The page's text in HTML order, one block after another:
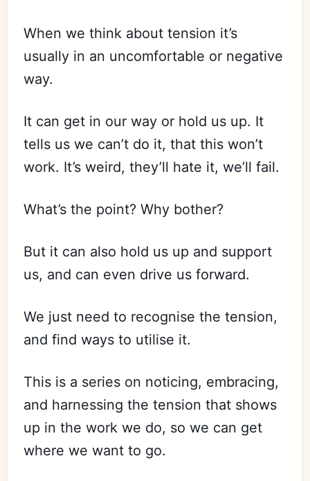
When we think about tension it’s
usually in an uncomfortable or negative
way.
It can get in our way or hold us up. It
tells us we can’t do it, that this won’t
work. It’s weird, they’ll hate it, we’ll fail.
What’s the point? Why bother?
But it can also hold us up and support
us, and can even drive us forward.
We just need to recognise the tension,
and find ways to utilise it.
This is a series on noticing, embracing,
and harnessing the tension that shows
up in the work we do, so we can get
where we want to go.